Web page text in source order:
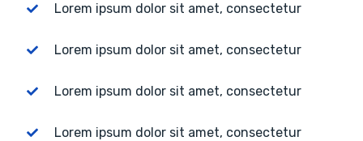
Lorem ipsum dolor sit amet, consectetur
Lorem ipsum dolor sit amet, consectetur
Lorem ipsum dolor sit amet, consectetur
Lorem ipsum dolor sit amet, consectetur